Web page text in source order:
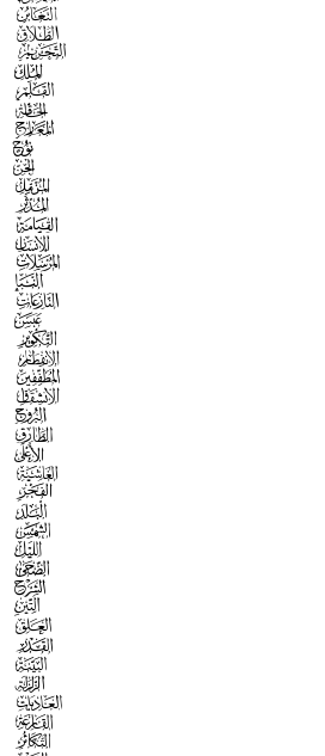






































